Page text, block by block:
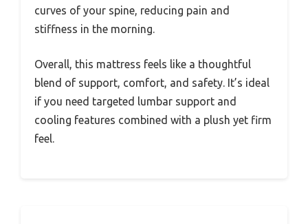
curves of your spine, reducing pain and
stiffness in the morning.
Overall, this mattress feels like a thoughtful
blend of support, comfort, and safety. It’s ideal
if you need targeted lumbar support and
cooling features combined with a plush yet firm
feel.